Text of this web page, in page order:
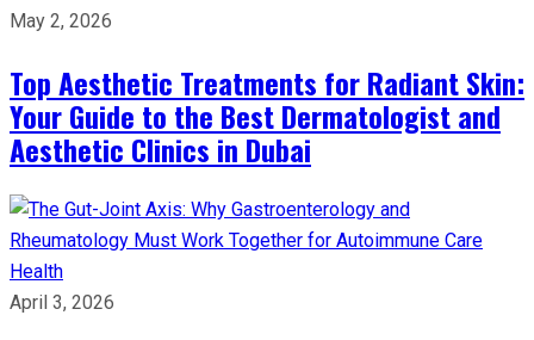
May 2, 2026
Top Aesthetic Treatments for Radiant Skin:
Your Guide to the Best Dermatologist and
Aesthetic Clinics in Dubai
Health
April 3, 2026